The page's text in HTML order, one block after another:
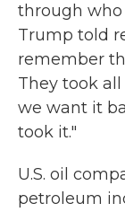
through
Trump told
remember
They took
we want it
took it."
U.S. oil
petroleum